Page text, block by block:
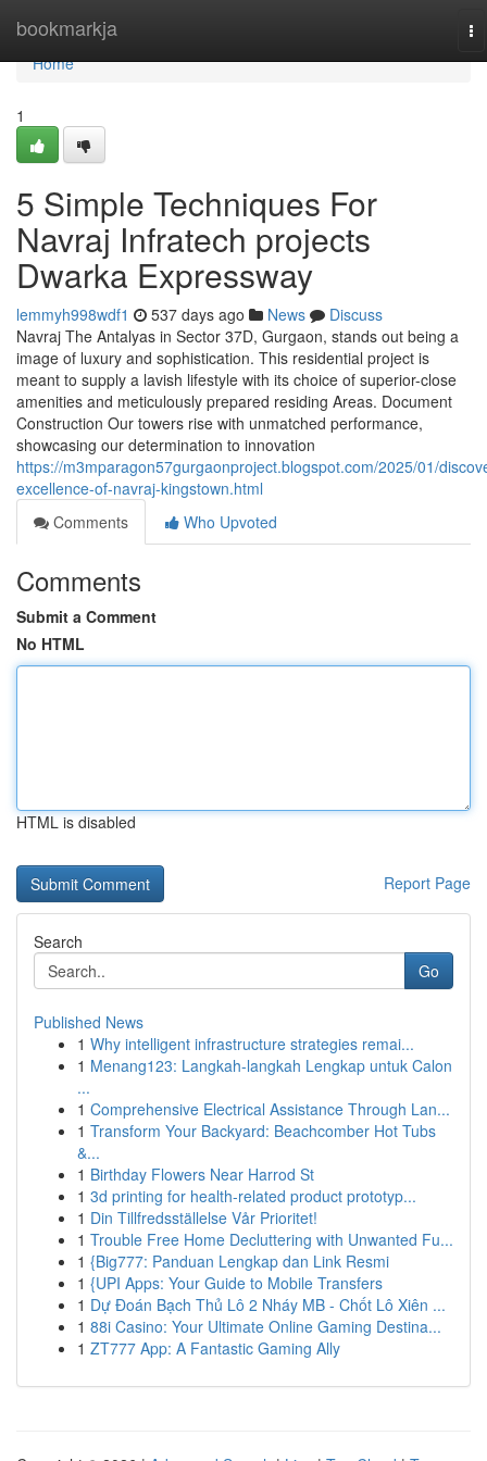
bookmarkja
Home
Home
1
5 Simple Techniques For
Navraj Infratech projects
Dwarka Expressway
lemmyh998wdf1 537 days ago News
Discuss
Navraj The Antalyas in Sector 37D, Gurgaon, stands out being a
image of luxury and sophistication. This residential project is
meant to supply a lavish lifestyle with its choice of superior-close
amenities and meticulously prepared residing Areas. Document
Construction Our towers rise with unmatched performance,
showcasing our determination to innovation
https://m3mparagon57gurgaonproject.blogspot.com/2025/01/
excellence-of-navraj-kingstown.html
Comments
Who Upvoted
Comments
Submit a Comment
No HTML
HTML is disabled
Report Page
Search
Go
Published News
1 Why intelligent infrastructure strategies remai...
1 Menang123: Langkah-langkah Lengkap untuk Calon
...
1 Comprehensive Electrical Assistance Through Lan...
1 Transform Your Backyard: Beachcomber Hot Tubs
&...
1 Birthday Flowers Near Harrod St
1 3d printing for health-related product prototyp...
1 Din Tillfredsställelse Vår Prioritet!
1 Trouble Free Home Decluttering with Unwanted Fu...
1 {Big777: Panduan Lengkap dan Link Resmi
1 {UPI Apps: Your Guide to Mobile Transfers
1 Dự Đoán Bạch Thủ Lô 2 Nháy MB - Chốt Lô Xiên ...
1 88i Casino: Your Ultimate Online Gaming Destina...
1 ZT777 App: A Fantastic Gaming Ally